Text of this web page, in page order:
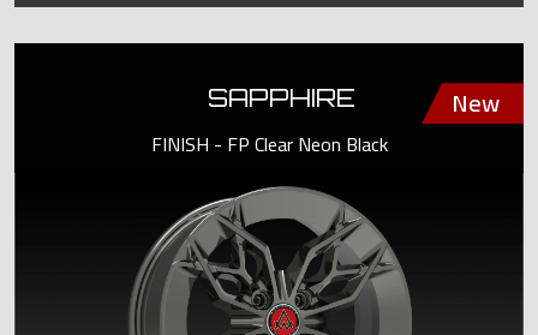
SAPPHIRE
FINISH - FP Clear Neon Black